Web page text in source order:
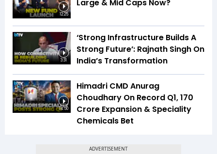
12:25
Large & Mid Caps Now?
3:31
‘Strong Infrastructure Builds A
Strong Future’: Rajnath Singh On
India’s Transformation
14:50
Himadri CMD Anurag
Choudhary On Record Q1, ₹170
Crore Expansion & Speciality
Chemicals Bet